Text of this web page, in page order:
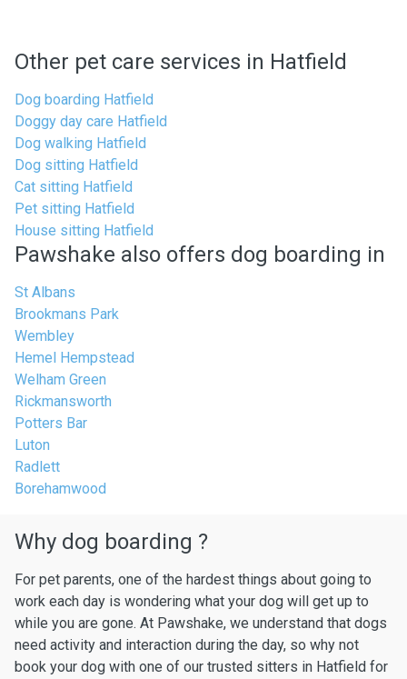
Other pet care services in Hatfield
Dog boarding Hatfield
Doggy day care Hatfield
Dog walking Hatfield
Dog sitting Hatfield
Cat sitting Hatfield
Pet sitting Hatfield
House sitting Hatfield
Pawshake also offers dog boarding in
St Albans
Brookmans Park
Wembley
Hemel Hempstead
Welham Green
Rickmansworth
Potters Bar
Luton
Radlett
Borehamwood
Why dog boarding ?
For pet parents, one of the hardest things about going to
work each day is wondering what your dog will get up to
while you are gone. At Pawshake, we understand that dogs
need activity and interaction during the day, so why not
book your dog with one of our trusted sitters in Hatfield for